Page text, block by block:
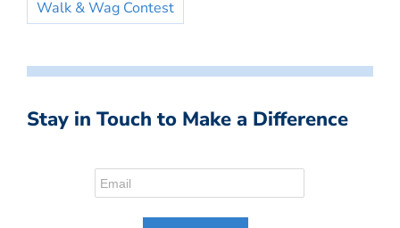
Walk & Wag Contest
Stay in Touch to Make a Difference